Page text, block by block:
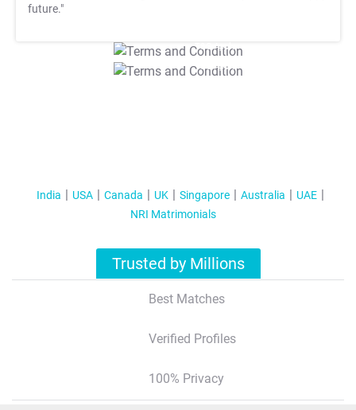
future."
T&C Apply
T&C Apply
India USA Canada UK Singapore Australia
UAE
NRI Matrimonials
Trusted by Millions
Best Matches
Verified Profiles
100% Privacy